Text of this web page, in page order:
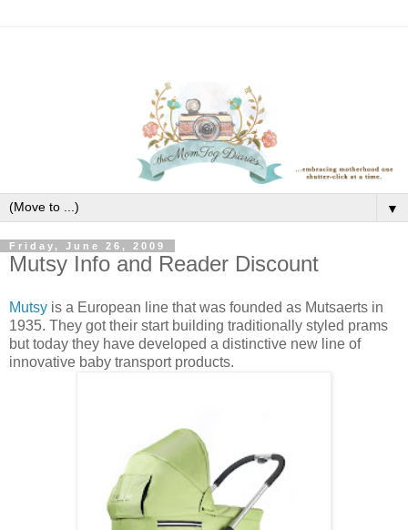
▼
Friday, June 26, 2009
Mutsy Info and Reader Discount
Mutsy is a European line that was founded as Mutsaerts in
1935. They got their start building traditionally styled prams
but today they have developed a distinctive new line of
innovative baby transport products.